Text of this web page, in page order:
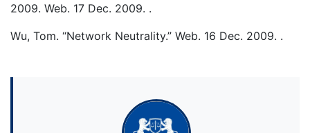
2009. Web. 17 Dec. 2009. .
Wu, Tom. “Network Neutrality.” Web. 16 Dec. 2009. .